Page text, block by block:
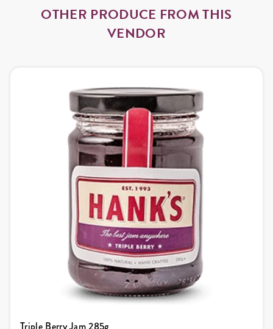
OTHER PRODUCE FROM THIS
VENDOR